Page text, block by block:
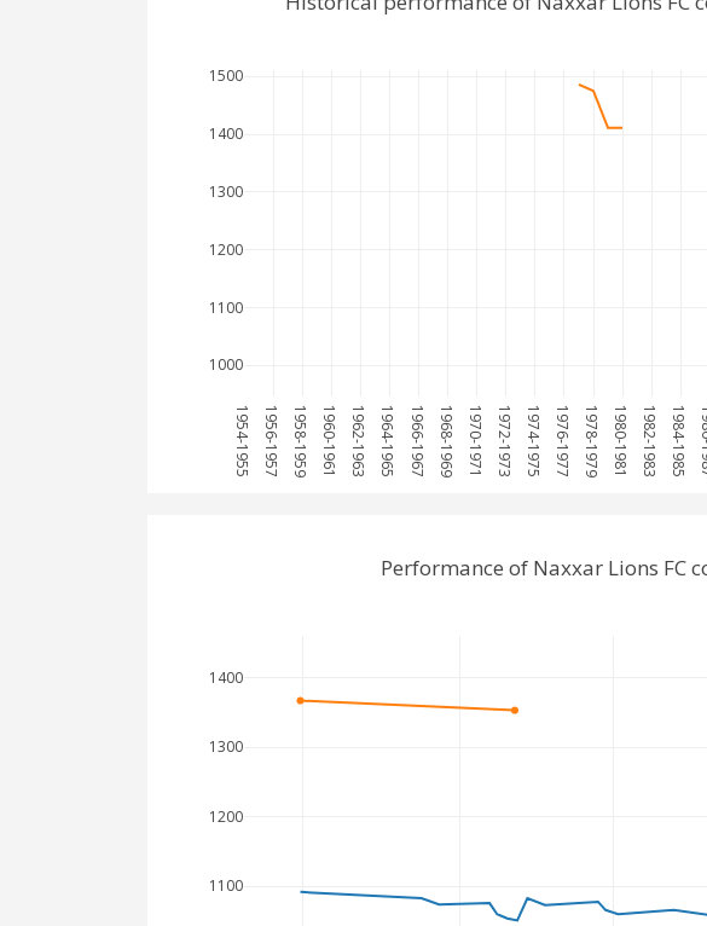
1954-1955 1956-1957 1958-1959 1960-1961 1962-1963 1964-1965 1966-1967 1968-1969 1970-1971 1972-1973 1974-1975 1976-1977 1978-1979 1980-1981 1982-1983 1984-1985
1000
1100
1200
1300
1400
1500
1100
1200
1300
1400
Performance of Naxxar Lions FC